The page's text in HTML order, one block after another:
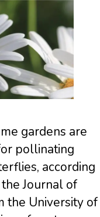
gardens are
pollinating
according
Journal of
the University of